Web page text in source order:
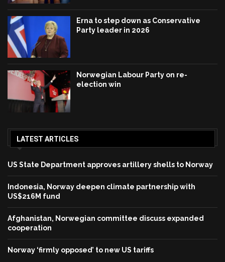
Erna to step down as Conservative
Party leader in 2026
Norwegian Labour Party on re-
election win
LATEST ARTICLES
US State Department approves artillery shells to Norway
Indonesia, Norway deepen climate partnership with
US$216M fund
Afghanistan, Norwegian committee discuss expanded
cooperation
Norway ‘firmly opposed’ to new US tariffs